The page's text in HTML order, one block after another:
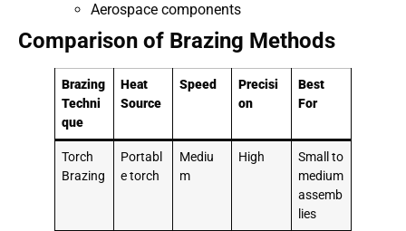
Aerospace components
Comparison of Brazing Methods
Brazing
Techni
que
Heat
Source
Speed
Precisi
on
Best
For
Torch
Brazing
Portabl
e torch
Mediu
m
High
Small to
medium
assemb
lies